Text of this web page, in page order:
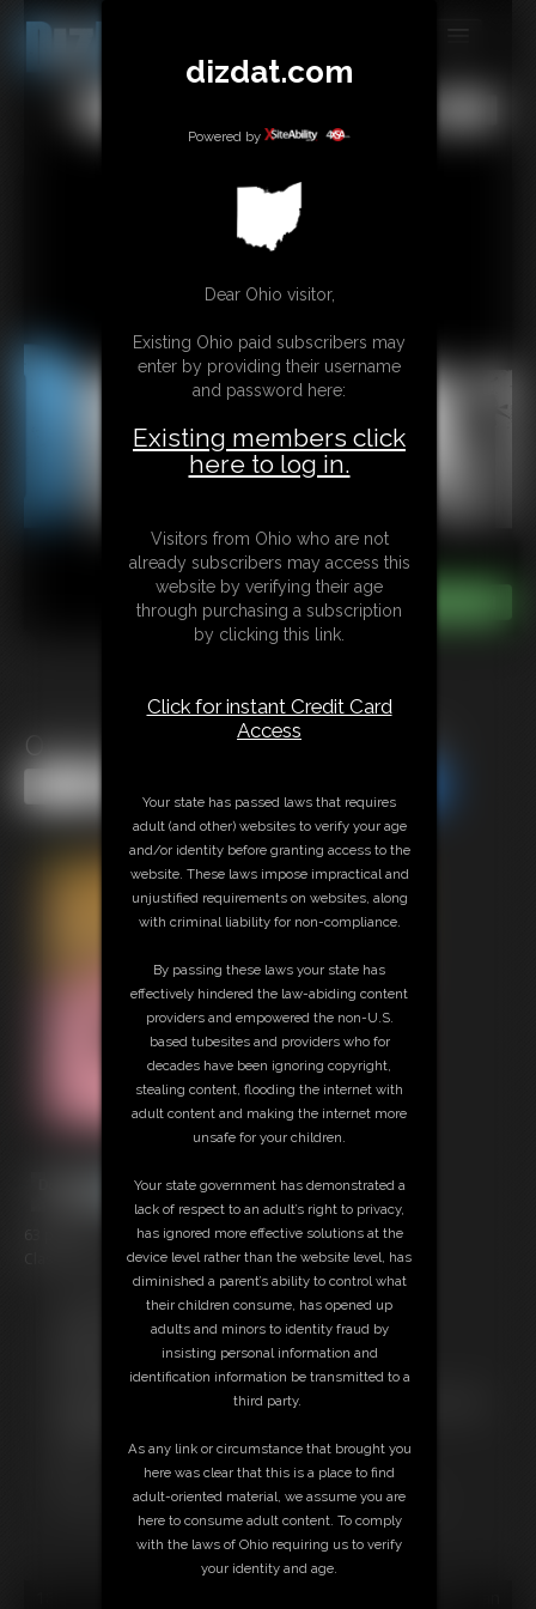
MEMBERS
SUBSCRIBE
CONTACT
LINKS
0027 Darlene Photo Gallery
Classic Dizdat bondage!
Free Downloads:
Download this Photo Set
Not a Member? Access Everything On This Site for ONE
JOIN INSTANTLY FOR $24.95
Download this PHOTO SET Individually for $12.60
dizdat.com
Powered by
Dear Ohio visitor,
Existing Ohio paid subscribers may
enter by providing their username
and password here:
Existing members click
here to log in.
Visitors from Ohio who are not
already subscribers may access this
website by verifying their age
through purchasing a subscription
by clicking this link.
Click for instant Credit Card
Access
Your state has passed laws that requires
adult (and other) websites to verify your age
and/or identity before granting access to the
website. These laws impose impractical and
unjustified requirements on websites, along
with criminal liability for non-compliance.
By passing these laws your state has
effectively hindered the law-abiding content
providers and empowered the non-U.S.
based tubesites and providers who for
decades have been ignoring copyright,
stealing content, flooding the internet with
adult content and making the internet more
unsafe for your children.
Your state government has demonstrated a
lack of respect to an adult’s right to privacy,
has ignored more effective solutions at the
device level rather than the website level, has
diminished a parent’s ability to control what
their children consume, has opened up
adults and minors to identity fraud by
insisting personal information and
identification information be transmitted to a
third party.
As any link or circumstance that brought you
here was clear that this is a place to find
adult-oriented material, we assume you are
here to consume adult content. To comply
with the laws of Ohio requiring us to verify
your identity and age.